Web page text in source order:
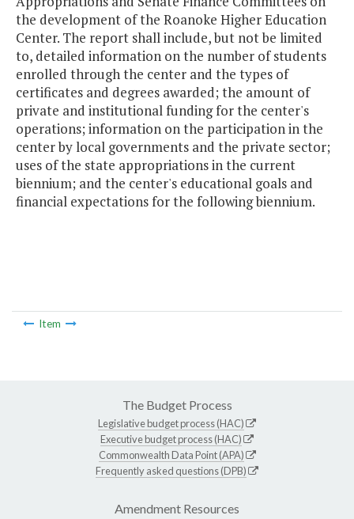
the development of the Roanoke Higher Education
Center. The report shall include, but not be limited
to, detailed information on the number of students
enrolled through the center and the types of
certificates and degrees awarded; the amount of
private and institutional funding for the center's
operations; information on the participation in the
center by local governments and the private sector;
uses of the state appropriations in the current
biennium; and the center's educational goals and
financial expectations for the following biennium.
Item
The Budget Process
Legislative budget process (HAC)
Executive budget process (HAC)
Commonwealth Data Point (APA)
Frequently asked questions (DPB)
Amendment Resources